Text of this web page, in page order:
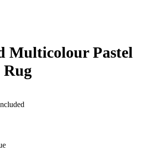
Multicolour Pastel
Rug